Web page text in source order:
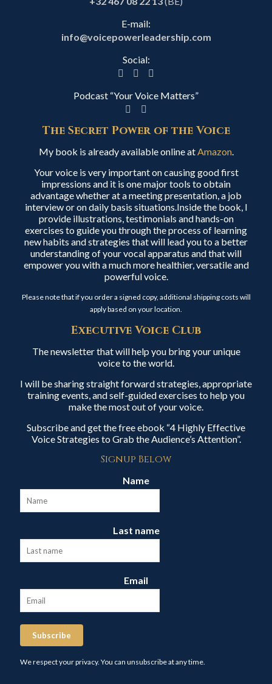
E-mail:
info@voicepowerleadership.com
Social:
Podcast “Your Voice Matters”
The Secret Power of the Voice
My book is already available online atAmazon.
Your voice is very important on causing good first
impressions and it is one major tools to obtain
advantage whether at a meeting presentation, a job
interview or on daily basis situations.Inside the book, I
provide illustrations, testimonials and hands-on
exercises to guide you through the process of learning
new habits and strategies that will lead you to a better
understanding of your vocal apparatus and that will
empower you with a much more healthier, versatile and
powerful voice.
Please note that if you order a signed copy, additional shipping costs will
apply based on your location.
Executive Voice Club
The newsletter that will help you bring your unique
voice to the world.
I will be sharing straight forward strategies, appropriate
training events, and self-guided exercises to help you
make the most out of your voice.
Subscribe and get the free ebook “4 Highly Effective
Voice Strategies to Grab the Audience’s Attention”.
Signup Below
Name
Last name
Email
Subscribe
We respect your privacy. You can unsubscribe at any time.